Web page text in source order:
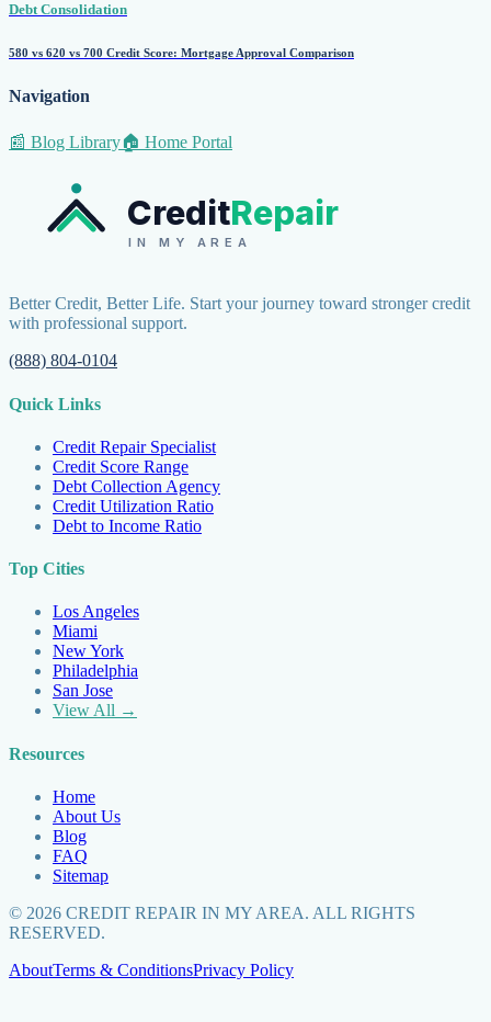
Debt Consolidation
580 vs 620 vs 700 Credit Score: Mortgage Approval Comparison
Navigation
📰 Blog Library🏠 Home Portal
CreditRepair
IN MY AREA
Better Credit, Better Life. Start your journey toward stronger credit
with professional support.
(888) 804-0104
Quick Links
Credit Repair Specialist
Credit Score Range
Debt Collection Agency
Credit Utilization Ratio
Debt to Income Ratio
Top Cities
Los Angeles
Miami
New York
Philadelphia
San Jose
View All →
Resources
Home
About Us
Blog
FAQ
Sitemap
© 2026 CREDIT REPAIR IN MY AREA. ALL RIGHTS
RESERVED.
AboutTerms & ConditionsPrivacy Policy